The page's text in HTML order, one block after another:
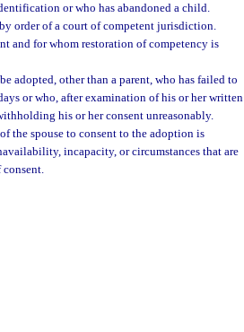
or who has abandoned a child.
order of a court of competent jurisdiction.
and for whom restoration of competency is
adopted, other than a parent, who has failed to
or who, after examination of his or her written
his or her consent unreasonably.
the spouse to consent to the adoption is
incapacity, or circumstances that are